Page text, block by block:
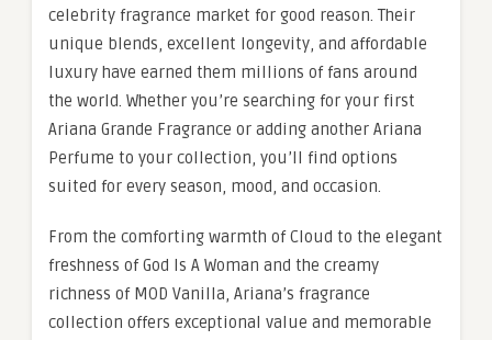
celebrity fragrance market for good reason. Their
unique blends, excellent longevity, and affordable
luxury have earned them millions of fans around
the world. Whether you’re searching for your first
Ariana Grande Fragrance or adding another Ariana
Perfume to your collection, you’ll find options
suited for every season, mood, and occasion.
From the comforting warmth of Cloud to the elegant
freshness of God Is A Woman and the creamy
richness of MOD Vanilla, Ariana’s fragrance
collection offers exceptional value and memorable